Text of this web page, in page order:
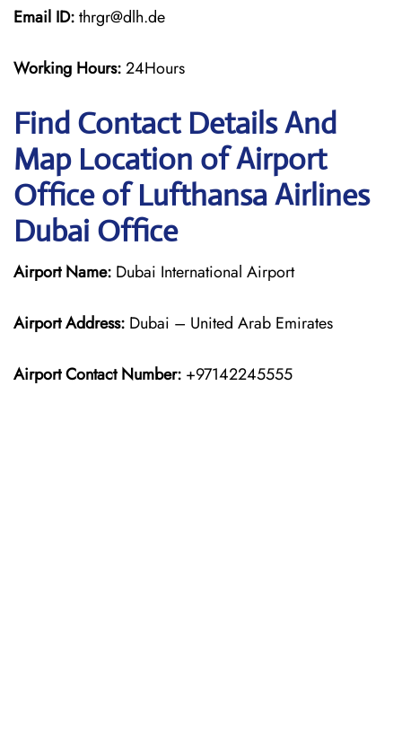
Email ID:thrgr@dlh.de
Working Hours:24Hours
Find Contact Details And
Map Location of Airport
Office of Lufthansa Airlines
Dubai Office
Airport Name: Dubai International Airport
Airport Address: Dubai – United Arab Emirates
Airport Contact Number: +97142245555